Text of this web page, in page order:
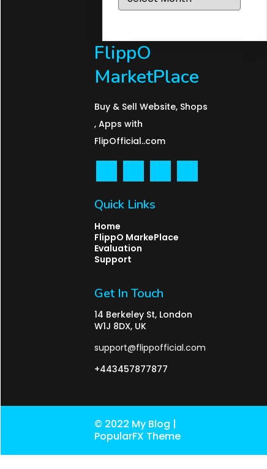
FlippO
MarketPlace
Buy & Sell Website, Shops
, Apps with
FlipOfficial..com
Quick Links
Home
FlippO MarkePlace
Evaluation
Support
Get In Touch
14 Berkeley St, London
W1J 8DX, UK
support@flippofficial.com
+443457877877
© 2022 My Blog |
PopularFX Theme